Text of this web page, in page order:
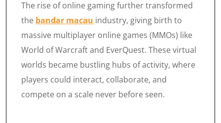
The rise of online gaming further transformed
the bandar macau industry, giving birth to
massive multiplayer online games (MMOs) like
World of Warcraft and EverQuest. These virtual
worlds became bustling hubs of activity, where
players could interact, collaborate, and
compete on a scale never before seen.